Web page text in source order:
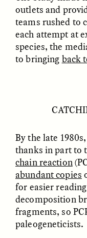
Cold-Water
Aging Bodies
ELIZABETH HOPKINSON
ESSAY / STRANGER
outlets and
teams rushed to
each attempt at
species, the
to bringing back
By the late
thanks in part to
chain reaction
abundant copies
for easier
decomposition
fragments, so
paleogeneticists.